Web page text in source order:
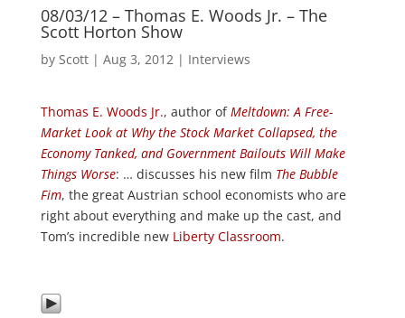
08/03/12 – Thomas E. Woods Jr. – The
Scott Horton Show
by Scott| Aug 3, 2012| Interviews
Thomas E. Woods Jr., author ofMeltdown: A Free-
Market Look at Why the Stock Market Collapsed, the
Economy Tanked, and Government Bailouts Will Make
Things Worse: … discusses his new film The Bubble
Fim, the great Austrian school economists who are
right about everything and make up the cast, and
Tom’s incredible new Liberty Classroom.